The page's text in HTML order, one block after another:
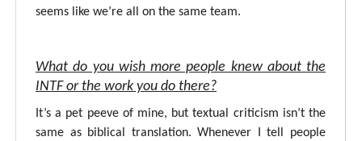
seems like we’re all on the same team.
What do you wish more people knew about the
INTF or the work you do there?
It’s a pet peeve of mine, but textual criticism isn’t the
same as biblical translation. Whenever I tell people